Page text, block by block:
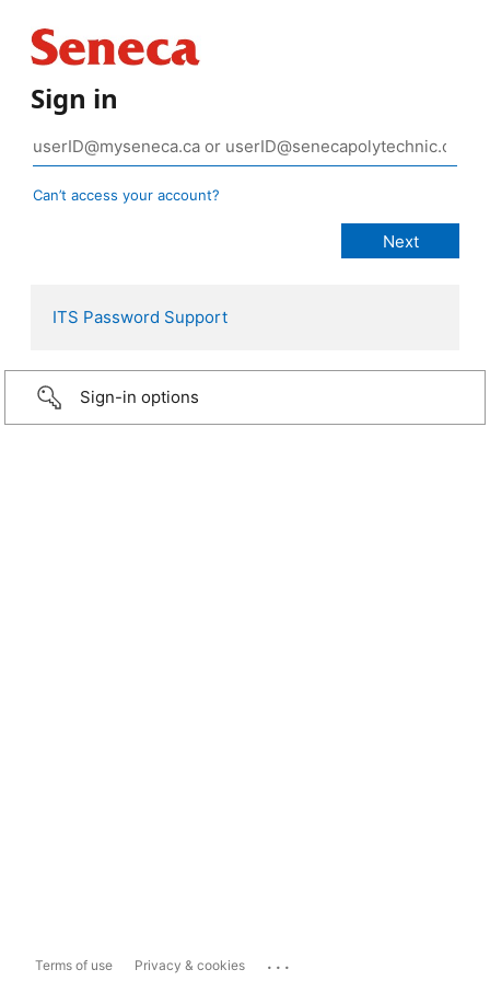
Sign in
Can’t access your account?
ITS Password Support
Sign-in options
Terms of use Privacy & cookies ...